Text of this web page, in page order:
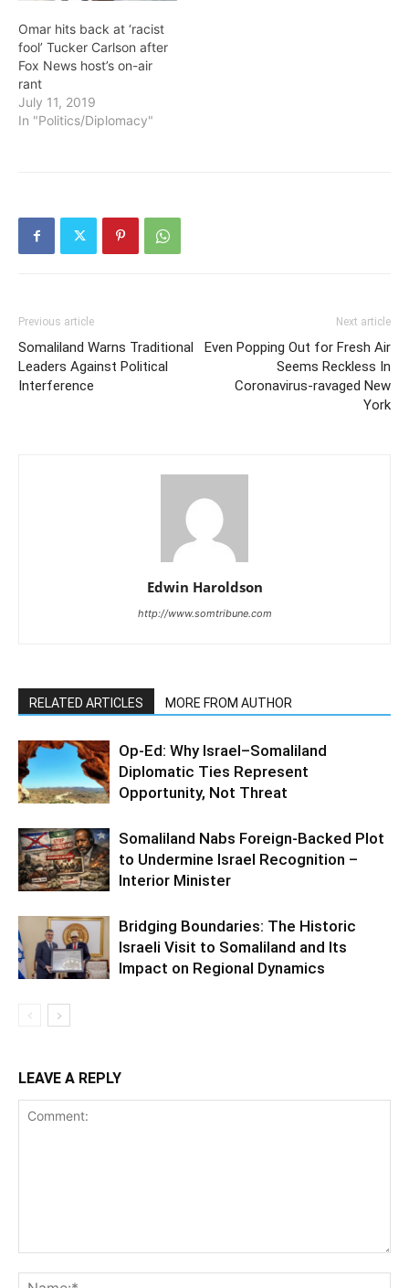
Omar hits back at ‘racist
fool’ Tucker Carlson after
Fox News host’s on-air
rant
July 11, 2019
In "Politics/Diplomacy"
Previous article
Somaliland Warns Traditional
Leaders Against Political
Interference
Next article
Even Popping Out for Fresh Air
Seems Reckless In
Coronavirus-ravaged New
York
Edwin Haroldson
http://www.somtribune.com
RELATED ARTICLES MORE FROM AUTHOR
Op-Ed: Why Israel–Somaliland
Diplomatic Ties Represent
Opportunity, Not Threat
Somaliland Nabs Foreign-Backed Plot
to Undermine Israel Recognition –
Interior Minister
Bridging Boundaries: The Historic
Israeli Visit to Somaliland and Its
Impact on Regional Dynamics
LEAVE A REPLY